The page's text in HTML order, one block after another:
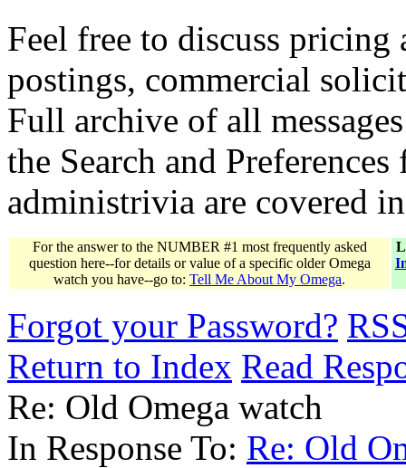
Feel free to discuss
postings, commercial
Full archive of all
the Search and
administrivia are covered
For the answer to the NUMBER #1 most frequently asked
question here--for details or value of a specific older Omega
watch you have--go to: Tell Me About My Omega.
Forgot your Password?
Return to Index Read
Re: Old Omega watch
In Response To: Re: Old